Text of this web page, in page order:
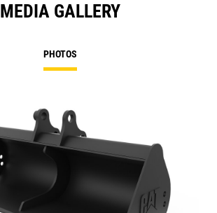
MEDIA GALLERY
PHOTOS